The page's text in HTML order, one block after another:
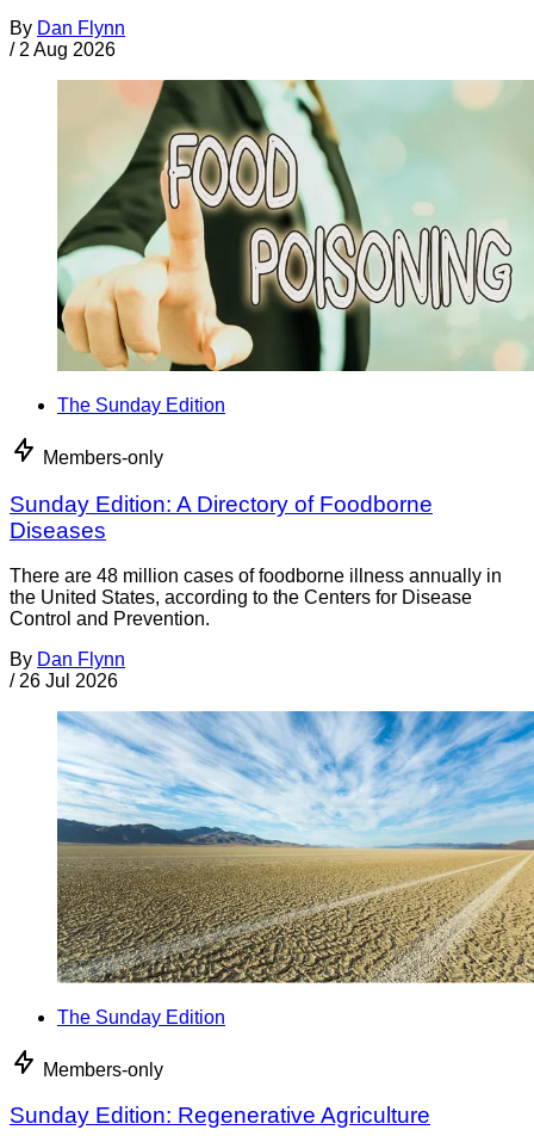
By Dan Flynn
/ 2 Aug 2026
The Sunday Edition
Members-only
Sunday Edition: A Directory of Foodborne
Diseases
There are 48 million cases of foodborne illness annually in
the United States, according to the Centers for Disease
Control and Prevention.
By Dan Flynn
/ 26 Jul 2026
The Sunday Edition
Members-only
Sunday Edition: Regenerative Agriculture